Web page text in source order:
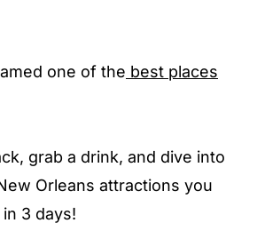
one of the best places
grab a drink, and dive into
Orleans attractions you
3 days!